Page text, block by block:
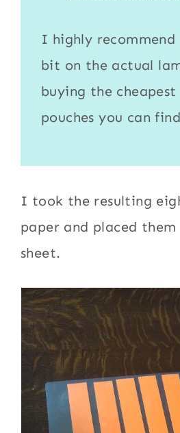
I highly recommend
bit on the actual
buying the cheapest
pouches you can
I took the resulting
paper and placed them
sheet.